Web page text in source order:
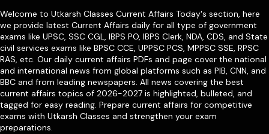
Welcome to Utkarsh Classes Current Affairs Today's section, here
we provide latest Current Affairs daily for all type of government
exams like UPSC, SSC CGL, IBPS PO, IBPS Clerk, NDA, CDS, and State
civil services exams like BPSC CCE, UPPSC PCS, MPPSC SSE, RPSC
RAS, etc. Our daily current affairs PDFs and page cover the national
and international news from global platforms such as PIB, CNN, and
BBC and from leading newspapers. All news covering the best
current affairs topics of 2026-2027 is highlighted, bulleted, and
tagged for easy reading. Prepare current affairs for competitive
exams with Utkarsh Classes and strengthen your exam
preparations.